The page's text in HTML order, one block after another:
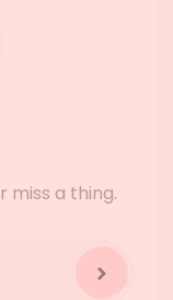
miss a thing.